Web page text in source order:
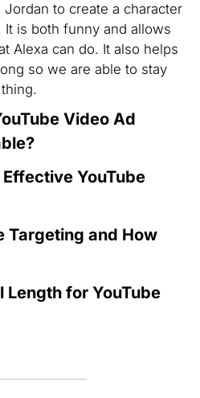
to create a character
is both funny and allows
Alexa can do. It also helps
so we are able to stay
Video Ad
ad formats, including
TrueView discovery
and user experiences.
YouTube
ads have a clear
visuals, and a strong call-
cater to viewer interests.
Targeting and How
you to reach specific
interests,
Length for YouTube